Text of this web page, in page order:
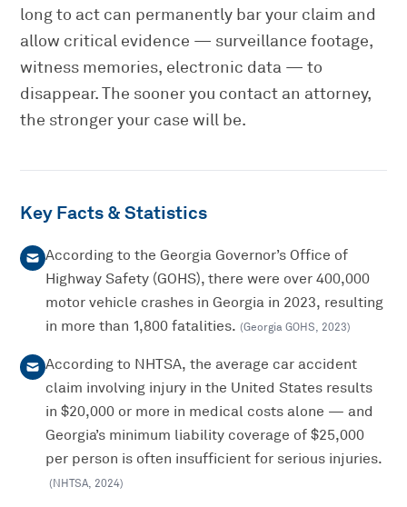
long to act can permanently bar your claim and
allow critical evidence — surveillance footage,
witness memories, electronic data — to
disappear. The sooner you contact an attorney,
the stronger your case will be.
Key Facts & Statistics
According to the Georgia Governor’s Office of
Highway Safety (GOHS), there were over 400,000
motor vehicle crashes in Georgia in 2023, resulting
in more than 1,800 fatalities. (Georgia GOHS, 2023)
According to NHTSA, the average car accident
claim involving injury in the United States results
in $20,000 or more in medical costs alone — and
Georgia’s minimum liability coverage of $25,000
per person is often insufficient for serious injuries.
(NHTSA, 2024)